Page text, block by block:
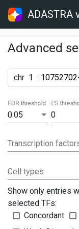
ADASTRA
Advanced
chr :
0.05
FDR threshold
0
ES
Transcription
Cell types
Show only entries
selected TFs:
Concordant